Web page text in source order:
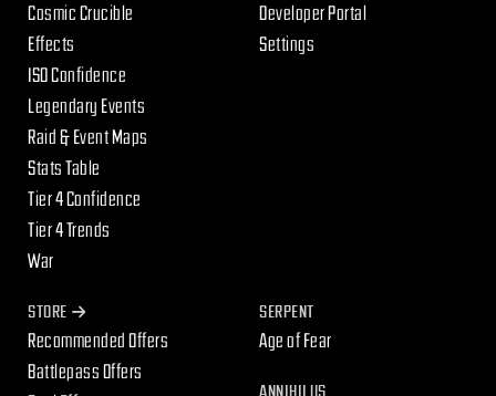
Cosmic Crucible
Effects
ISO Confidence
Legendary Events
Raid & Event Maps
Stats Table
Tier 4 Confidence
Tier 4 Trends
War
Developer Portal
Settings
STORE
Recommended Offers
Battlepass Offers
SERPENT
Age of Fear